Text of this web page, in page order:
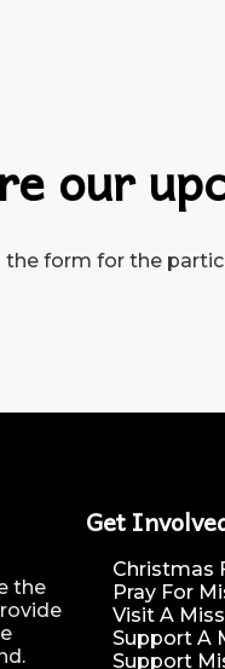
our
form for the
the
Get
Christmas
Pray For
Visit A
Support A
Support